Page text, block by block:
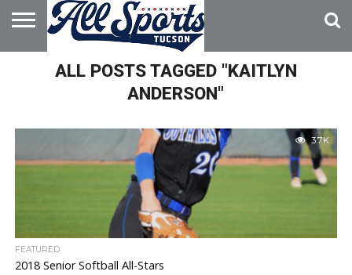
HOME
ABOUT
ADVERTISE
WITH USALL POSTS TAGGED "KAITLYN
ANDERSON"
3.7K
FEATURED
2018 Senior Softball All-Stars